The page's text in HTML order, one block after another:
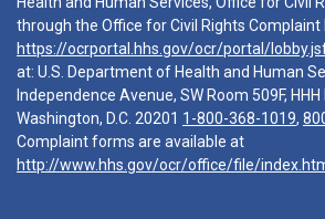
through the Office for Civil Rights
https://ocrportal.hhs.gov/ocr/portal/
at: U.S. Department of Health and Human
Independence Avenue, SW Room 509F,
Washington, D.C. 20201 1-800-368-1019,
Complaint forms are available at
http://www.hhs.gov/ocr/office/file/